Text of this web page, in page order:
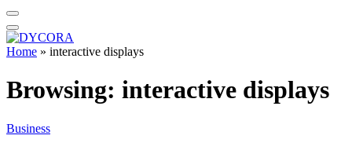
Home » interactive displays
Browsing: interactive displays
Business